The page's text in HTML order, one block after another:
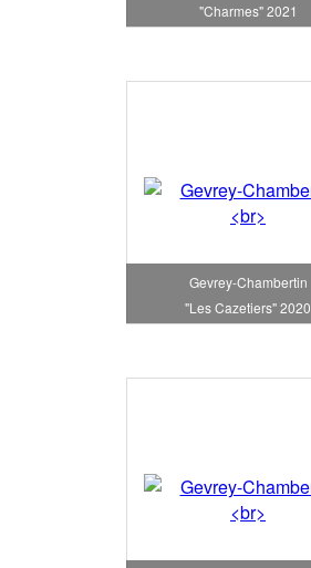
"Charmes" 2021
Gevrey-Chambertin
"Les Cazetiers" 2020